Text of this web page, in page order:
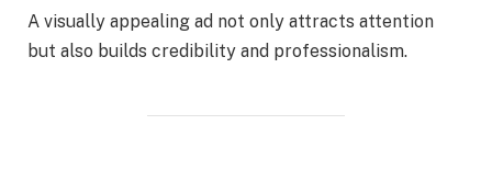
A visually appealing ad not only attracts attention
but also builds credibility and professionalism.